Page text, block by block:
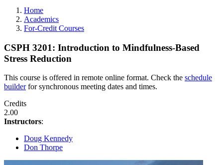
Home
Academics
For-Credit Courses
CSPH 3201: Introduction to Mindfulness-Based
Stress Reduction
This course is offered in remote online format. Check the schedule
builderfor synchronous meeting dates and times.
Credits
2.00
Instructors:
Doug Kennedy
Don Thorpe